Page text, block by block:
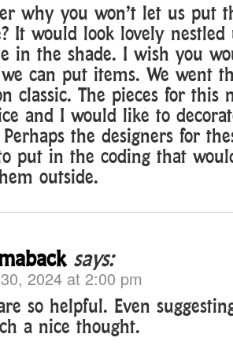
why you won’t let us put
It would look lovely
in the shade. I wish you
can put items. We went
classic. The pieces for this
and I would like to
the designers for
put in the coding that
outside.
says:
2024 at 2:00 pm
so helpful. Even
a nice thought.